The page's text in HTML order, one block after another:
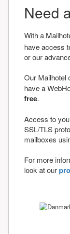
Need
With a
have access
or our
Our Mailhotel
have a
free.
Access to
SSL/TLS
mailboxes
For more
look at our